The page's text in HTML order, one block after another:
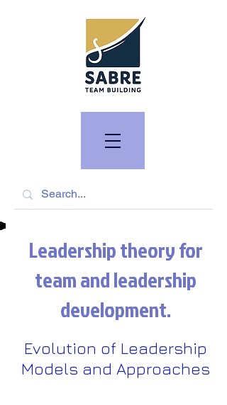
Leadership theory for
team and leadership
development.
Evolution of Leadership
Models and Approaches